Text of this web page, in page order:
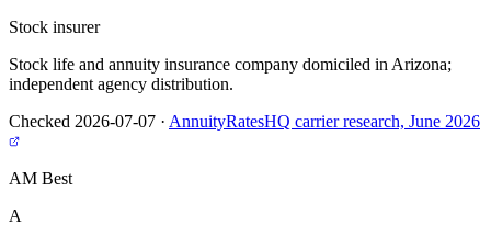
Stock insurer
Stock life and annuity insurance company domiciled in Arizona;
independent agency distribution.
Checked 2026-07-07 · AnnuityRatesHQ carrier research, June 2026
AM Best
A